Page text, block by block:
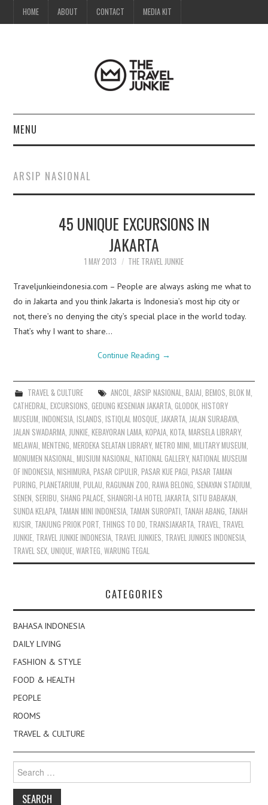
HOME ABOUT CONTACT MEDIA KIT
MENU
ABOUT
CONTACT
ARSIP NASIONAL
45 UNIQUE EXCURSIONS IN
JAKARTA
1 MAY 2013 THE TRAVEL JUNKIE
Traveljunkieindonesia.com – People are always asking me what to
do in Jakarta and you think Jakarta is Indonesia’s most hip city or
not, there’s no denying the city’s special place in the world today.
That’s why I want to share…
Continue Reading →
TRAVEL & CULTURE ANCOL ARSIP NASIONAL BAJAJ BEMOS BLOK M
CATHEDRAL ,EXCURSIONS ,GEDUNG KESENIAN JAKARTA ,GLODOK ,HISTORY
MUSEUM ,INDONESIA ,ISLANDS ,ISTIQLAL MOSQUE JAKARTA JALAN SURABAYA
JALAN SWADARMA JUNKIE ,KEBAYORAN LAMA ,KOPAJA ,KOTA ,MARSELA LIBRARY,
MELAWAI ,MENTENG ,MERDEKA SELATAN LIBRARY,METRO MINI ,MILITARY MUSEUM
MONUMEN NASIONAL ,MUSIUM NASIONAL ,NATIONAL GALLERY,NATIONAL MUSEUM
OF INDONESIA ,NISHIMURA ,PASAR CIPULIR ,PASAR KUE PAGI ,PASAR TAMAN
PURING ,PLANETARIUM ,PULAU ,RAGUNAN ZOO ,RAWA BELONG SENAYAN STADIUM
SENEN SERIBU SHANG PALACE SHANGRI-LA HOTEL JAKARTA SITU BABAKAN
SUNDA KELAPA TAMAN MINI INDONESIA TAMAN SUROPATI TANAH ABANG TANAH
KUSIR TANJUNG PRIOK PORT THINGS TO DO TRANSJAKARTA TRAVEL TRAVEL
JUNKIE TRAVEL JUNKIE INDONESIA TRAVEL JUNKIES TRAVEL JUNKIES INDONESIA
TRAVEL SEX ,UNIQUE ,WARTEG ,WARUNG TEGAL
CATEGORIES
BAHASA INDONESIA
DAILY LIVING
FASHION & STYLE
FOOD & HEALTH
PEOPLE
ROOMS
TRAVEL & CULTURE
for: